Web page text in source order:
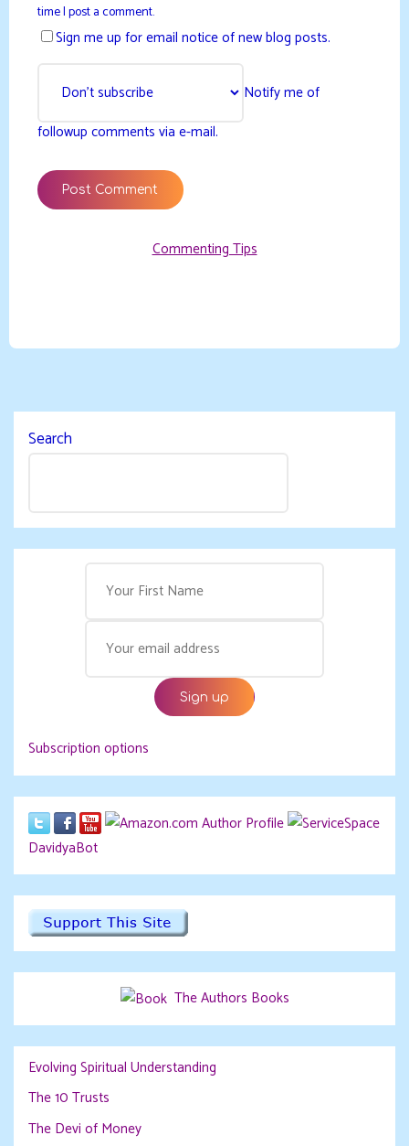
time I post a comment.
Sign me up for email notice of new blog posts.
Notify me of
followup comments via e-mail.
Commenting Tips
Search
Subscription options
DavidyaBot
The Authors Books
Evolving Spiritual Understanding
The 10 Trusts
The Devi of Money